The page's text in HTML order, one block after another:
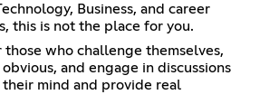
Business, and career
this is not the place for you.
those who challenge themselves,
and engage in discussions
mind and provide real